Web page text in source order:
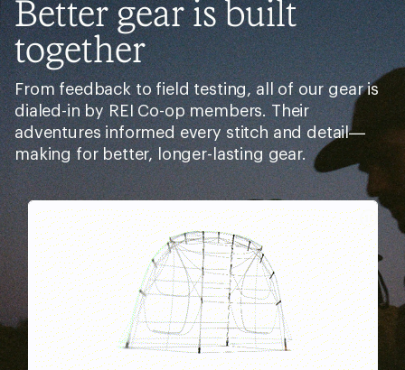
Better gear is built
together
From feedback to field testing, all of our gear is
dialed-in by REI Co-op members. Their
adventures informed every stitch and detail—
making for better, longer-lasting gear.
Pause
Gifs